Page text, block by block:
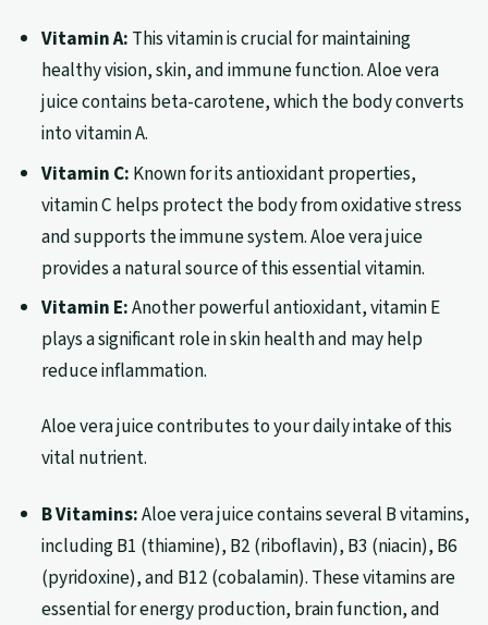
Vitamin A: This vitamin is crucial for maintaining
healthy vision, skin, and immune function. Aloe vera
juice contains beta-carotene, which the body converts
into vitamin A.
Vitamin C: Known for its antioxidant properties,
vitamin C helps protect the body from oxidative stress
and supports the immune system. Aloe vera juice
provides a natural source of this essential vitamin.
Vitamin E:Another powerful antioxidant, vitamin E
plays a significant role in skin health and may help
reduce inflammation.
Aloe vera juice contributes to your daily intake of this
vital nutrient.
B Vitamins:Aloe vera juice contains several B vitamins,
including B1 (thiamine), B2 (riboflavin), B3 (niacin), B6
(pyridoxine), and B12 (cobalamin). These vitamins are
essential for energy production, brain function, and